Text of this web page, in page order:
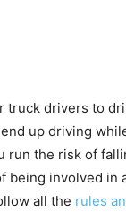
truck drivers to
up driving
run the risk of
being involved in
all the rules